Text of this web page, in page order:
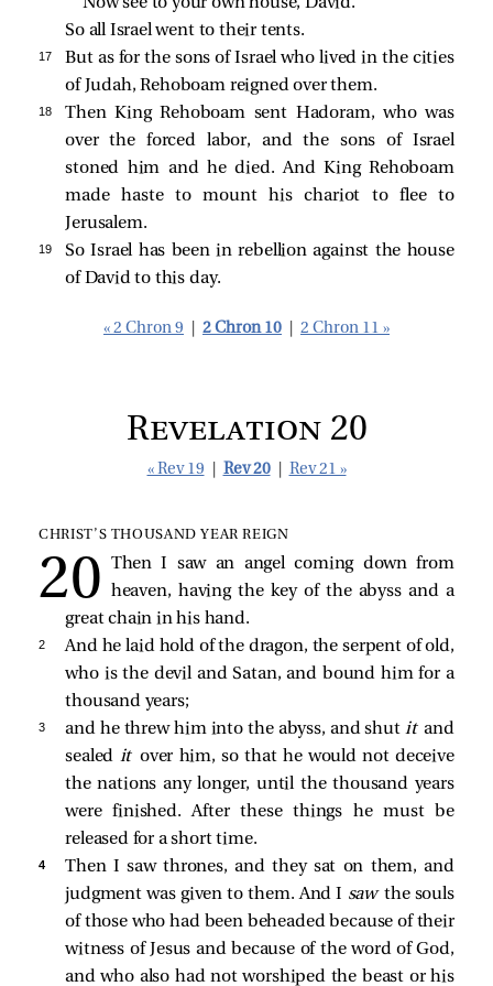
So all Israel went to their tents.
17
But as for the sons of Israel who lived in the cities
of Judah, Rehoboam reigned over them.
18
Then King Rehoboam sent Hadoram, who was
over the forced labor, and the sons of Israel
stoned him and he died. And King Rehoboam
made haste to mount his chariot to flee to
Jerusalem.
19
So Israel has been in rebellion against the house
of David to this day.
« 2 Chron 9 2 Chron 10 2 Chron 11 »
Revelation 20
« Rev 19 Rev 20 Rev 21 »
CHRIST’S THOUSAND YEAR REIGN
Then I saw an angel coming down from
heaven, having the key of the abyss and a
great chain in his hand.
2
And he laid hold of the dragon, the serpent of old,
who is the devil and Satan, and bound him for a
thousand years;
3 and he threw him into the abyss, and shut itand
sealed it over him, so that he would not deceive
the nations any longer, until the thousand years
were finished. After these things he must be
released for a short time.
4
Then I saw thrones, and they sat on them, and
judgment was given to them. And I saw the souls
of those who had been beheaded because of their
witness of Jesus and because of the word of God,
and who also had not worshiped the beast or his